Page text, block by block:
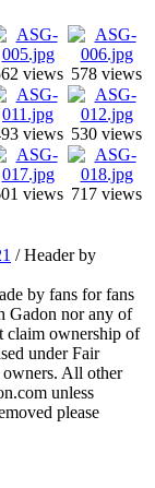
views 578 views
views 530 views
views 717 views
/ Header by
by fans for fans
Gadon nor any of
claim ownership of
under Fair
All other
unless
please